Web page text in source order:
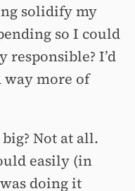
solidify my
so I could
responsible? I’d
way more of
Not at all.
easily (in
doing it